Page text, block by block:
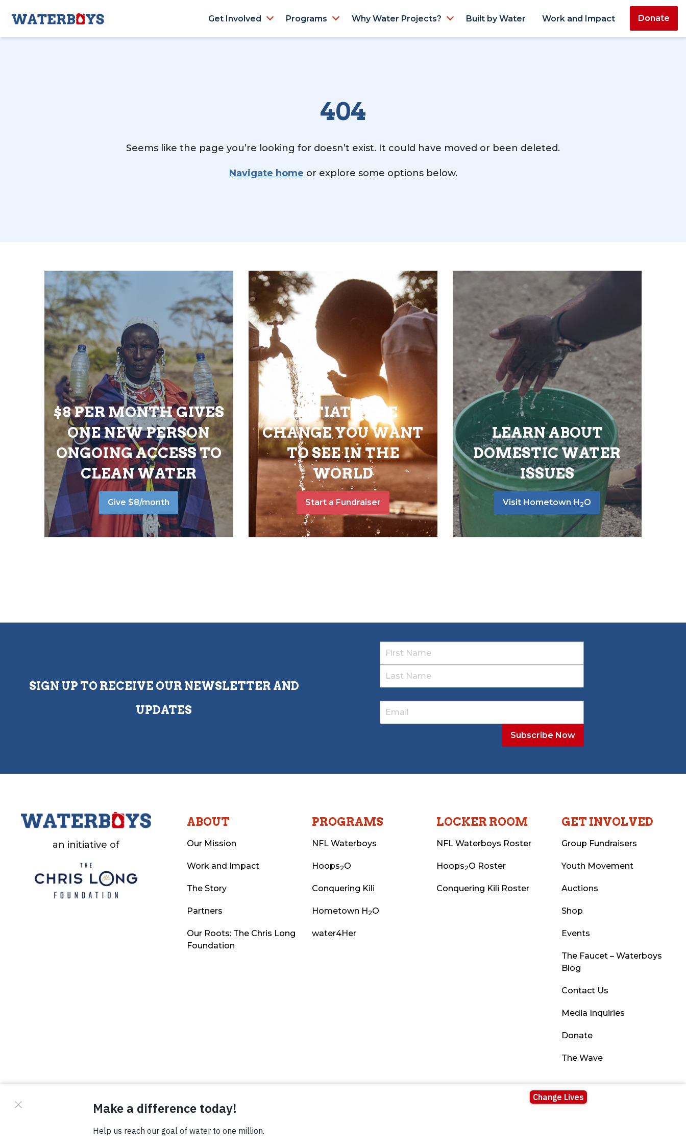
Get Involved Programs Why Water Projects? Built by Water Work and Impact Donate
404
Seems like the page you’re looking for doesn’t exist. It could have moved or been deleted.
Navigate home or explore some options below.
$8 PER MONTH GIVES
ONE NEW PERSON
ONGOING ACCESS TO
CLEAN WATER
Give $8/month
INITIATE THE
CHANGE YOU WANT
TO SEE IN THE
WORLD
Start a Fundraiser
LEARN ABOUT
DOMESTIC WATER
ISSUES
Visit Hometown H 2O
SIGN UP TO RECEIVE OUR NEWSLETTER AND
UPDATES
an initiative of
ABOUT
Our Mission
Work and Impact
The Story
Partners
Our Roots: The Chris Long
Foundation
PROGRAMS
NFL Waterboys
Hoops2O
Conquering Kili
Hometown H2O
water4Her
LOCKER ROOM
NFL Waterboys Roster
Hoops2O Roster
Conquering Kili Roster
GET INVOLVED
Group Fundraisers
Youth Movement
Auctions
Shop
Events
The Faucet – Waterboys
Blog
Contact Us
Media Inquiries
Donate
The Wave
© Copyright 2026 Waterboys. All Rights Reserved.
Terms Photo Credits